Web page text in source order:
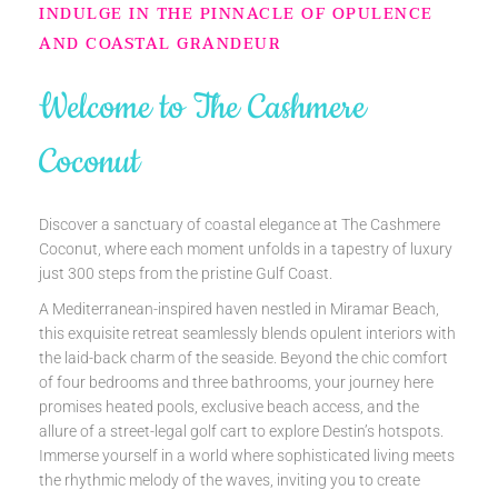
INDULGE IN THE PINNACLE OF OPULENCE
AND COASTAL GRANDEUR
Welcome to The Cashmere
Coconut
Discover a sanctuary of coastal elegance at The Cashmere
Coconut, where each moment unfolds in a tapestry of luxury
just 300 steps from the pristine Gulf Coast.
A Mediterranean-inspired haven nestled in Miramar Beach,
this exquisite retreat seamlessly blends opulent interiors with
the laid-back charm of the seaside. Beyond the chic comfort
of four bedrooms and three bathrooms, your journey here
promises heated pools, exclusive beach access, and the
allure of a street-legal golf cart to explore Destin’s hotspots.
Immerse yourself in a world where sophisticated living meets
the rhythmic melody of the waves, inviting you to create